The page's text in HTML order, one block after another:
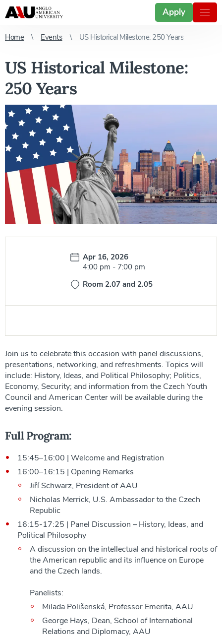
Apply
Home Events US Historical Milestone: 250 Years
US Historical Milestone:
250 Years
Date:
Apr 16, 2026
Time:
4:00 pm - 7:00 pm
Room 2.07 and 2.05
Join us to celebrate this occasion with panel discussions,
presentations, networking, and refreshments. Topics will
include: History, Ideas, and Political Philosophy; Politics,
Economy, Security; and information from the Czech Youth
Council and American Center will be available during the
evening session.
Full Program:
15:45–16:00 | Welcome and Registration
16:00–16:15 | Opening Remarks
Jiří Schwarz, President of AAU
Nicholas Merrick, U.S. Ambassador to the Czech
Republic
16:15-17:25 | Panel Discussion – History, Ideas, and
Political Philosophy
A discussion on the intellectual and historical roots of
the American republic and its influence on Europe
and the Czech lands.
Panelists:
Milada Polišenská, Professor Emerita, AAU
George Hays, Dean, School of International
Relations and Diplomacy, AAU